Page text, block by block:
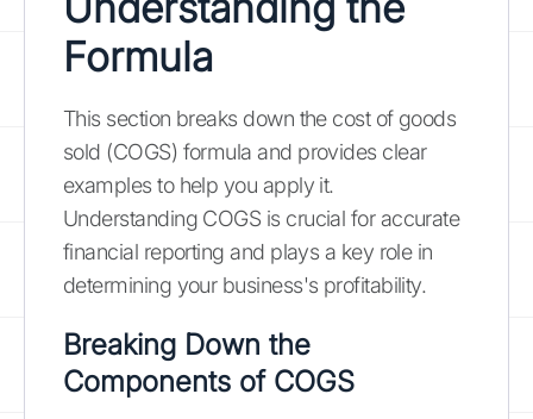
Formula
This section breaks down the cost of goods
sold (COGS) formula and provides clear
examples to help you apply it.
Understanding COGS is crucial for accurate
financial reporting and plays a key role in
determining your business's profitability.
Breaking Down the
Components of COGS